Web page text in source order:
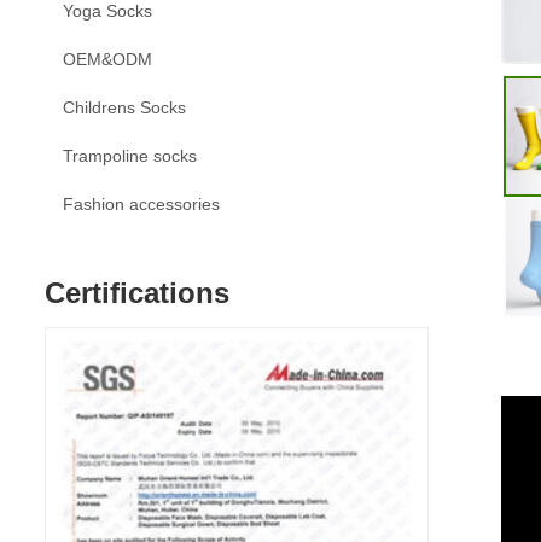
Yoga Socks
OEM&ODM
Childrens Socks
Trampoline socks
Fashion accessories
Certifications